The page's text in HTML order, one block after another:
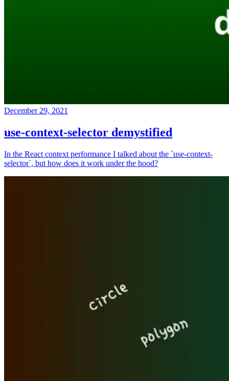
December 29, 2021
use-context-selector demystified
In the React context performance I talked about the `use-context-
selector`, but how does it work under the hood?